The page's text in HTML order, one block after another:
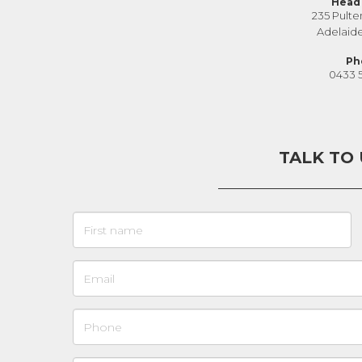
235
0433
TALK TO